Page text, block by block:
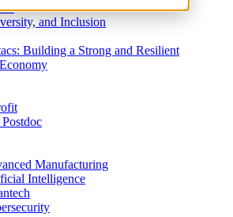
and Inclusion
Building a Strong and Resilient
Manufacturing
Intelligence